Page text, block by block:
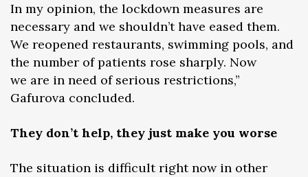
In my opinion, the lockdown measures are
necessary and we shouldn’t have eased them.
We reopened restaurants, swimming pools, and
the number of patients rose sharply. Now
we are in need of serious restrictions,”
Gafurova concluded.
They don’t help, they just make you worse
The situation is difficult right now in other